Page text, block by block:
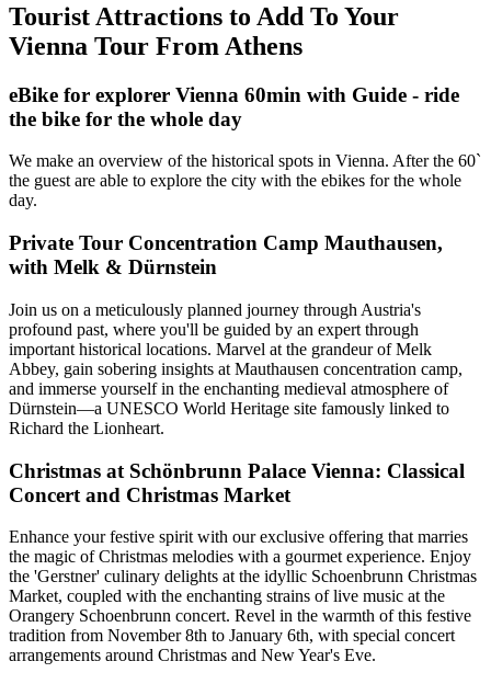
Tourist Attractions to Add To Your
Vienna Tour From Athens
eBike for explorer Vienna 60min with Guide - ride
the bike for the whole day
We make an overview of the historical spots in Vienna. After the 60`
the guest are able to explore the city with the ebikes for the whole
day.
Private Tour Concentration Camp Mauthausen,
with Melk & Dürnstein
Join us on a meticulously planned journey through Austria's
profound past, where you'll be guided by an expert through
important historical locations. Marvel at the grandeur of Melk
Abbey, gain sobering insights at Mauthausen concentration camp,
and immerse yourself in the enchanting medieval atmosphere of
Dürnstein—a UNESCO World Heritage site famously linked to
Richard the Lionheart.
Christmas at Schönbrunn Palace Vienna: Classical
Concert and Christmas Market
Enhance your festive spirit with our exclusive offering that marries
the magic of Christmas melodies with a gourmet experience. Enjoy
the 'Gerstner' culinary delights at the idyllic Schoenbrunn Christmas
Market, coupled with the enchanting strains of live music at the
Orangery Schoenbrunn concert. Revel in the warmth of this festive
tradition from November 8th to January 6th, with special concert
arrangements around Christmas and New Year's Eve.